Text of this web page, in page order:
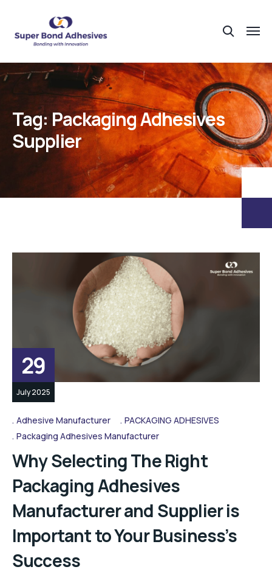
Tag:Packaging Adhesives
Supplier
29
July 2025
Adhesive Manufacturer
PACKAGING ADHESIVES
Packaging Adhesives Manufacturer
Why Selecting The Right
Packaging Adhesives
Manufacturer and Supplier is
Important to Your Business’s
Success